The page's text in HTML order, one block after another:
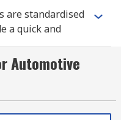
are standardised
a quick and
cable
can be
across different
for terminals
or are often
Automotive